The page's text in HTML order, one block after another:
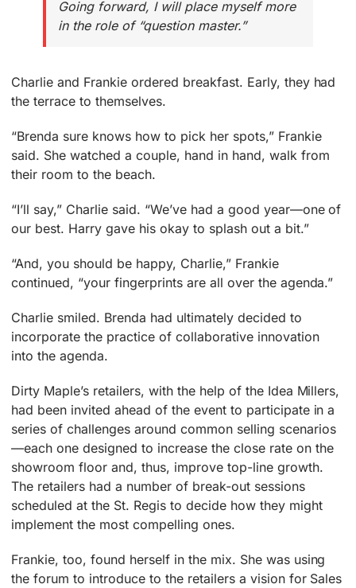
Going forward, I will place myself more
in the role of “question master.”
Charlie and Frankie ordered breakfast. Early, they had
the terrace to themselves.
“Brenda sure knows how to pick her spots,” Frankie
said. She watched a couple, hand in hand, walk from
their room to the beach.
“I’ll say,” Charlie said. “We’ve had a good year—one of
our best. Harry gave his okay to splash out a bit.”
“And, you should be happy, Charlie,” Frankie
continued, “your fingerprints are all over the agenda.”
Charlie smiled. Brenda had ultimately decided to
incorporate the practice of collaborative innovation
into the agenda.
Dirty Maple’s retailers, with the help of the Idea Millers,
had been invited ahead of the event to participate in a
series of challenges around common selling scenarios
—each one designed to increase the close rate on the
showroom floor and, thus, improve top-line growth.
The retailers had a number of break-out sessions
scheduled at the St. Regis to decide how they might
implement the most compelling ones.
Frankie, too, found herself in the mix. She was using
the forum to introduce to the retailers a vision for Sales